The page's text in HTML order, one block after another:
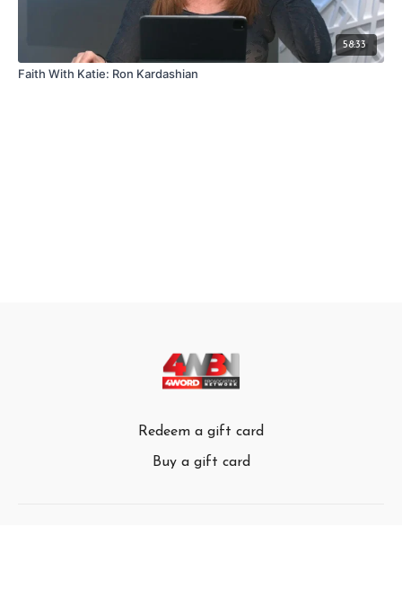
58:33
Faith With Katie: Ron Kardashian
Redeem a gift card
Buy a gift card